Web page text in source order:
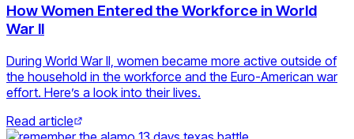
How Women Entered the Workforce in World
War II
During World War II, women became more active outside of
the household in the workforce and the Euro-American war
effort. Here’s a look into their lives.
Read article